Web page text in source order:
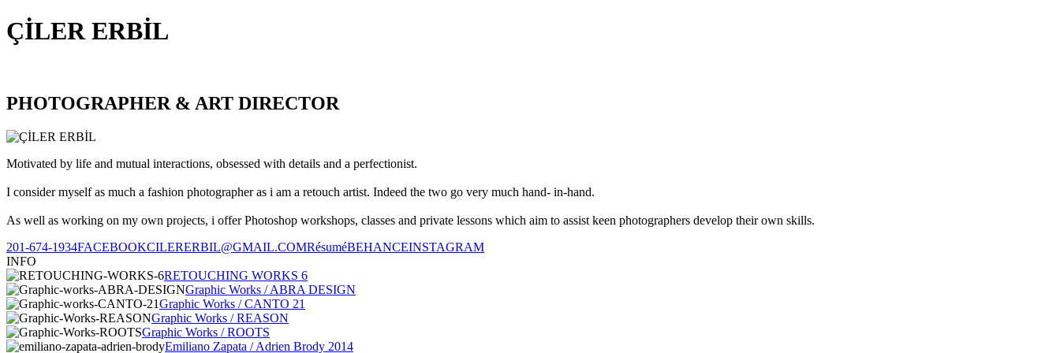
ÇİLER ERBİL
PHOTOGRAPHER & ART DIRECTOR
Motivated by life and mutual interactions, obsessed with details and a perfectionist.
I consider myself as much a fashion photographer as i am a retouch artist. Indeed the two go very much hand- in-hand.
As well as working on my own projects, i offer Photoshop workshops, classes and private lessons which aim to assist keen photographers develop their own skills.
201-674-1934FACEBOOKCILERERBIL@GMAIL.COMRésuméBEHANCEINSTAGRAM
INFO
RETOUCHING WORKS 6
Graphic Works / ABRA DESIGN
Graphic Works / CANTO 21
Graphic Works / REASON
Graphic Works / ROOTS
Emiliano Zapata / Adrien Brody 2014